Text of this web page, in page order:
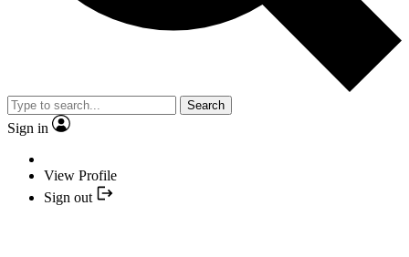
Search
Sign in
View Profile
Sign out